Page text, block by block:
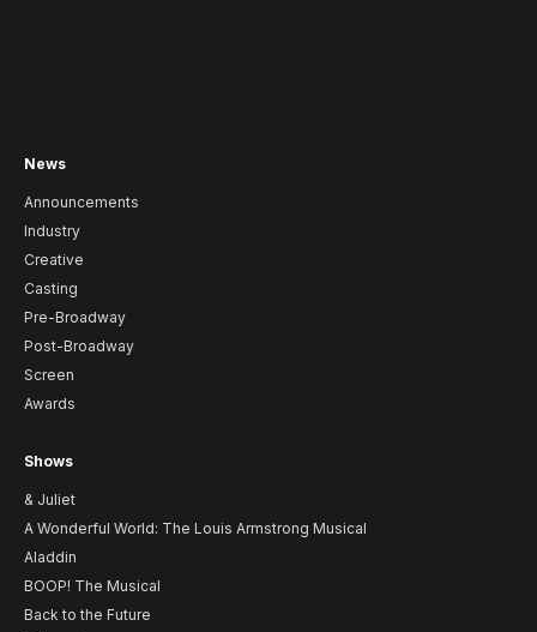
News
Announcements
Industry
Creative
Casting
Pre-Broadway
Post-Broadway
Screen
Awards
Shows
& Juliet
A Wonderful World: The Louis Armstrong Musical
Aladdin
BOOP! The Musical
Back to the Future